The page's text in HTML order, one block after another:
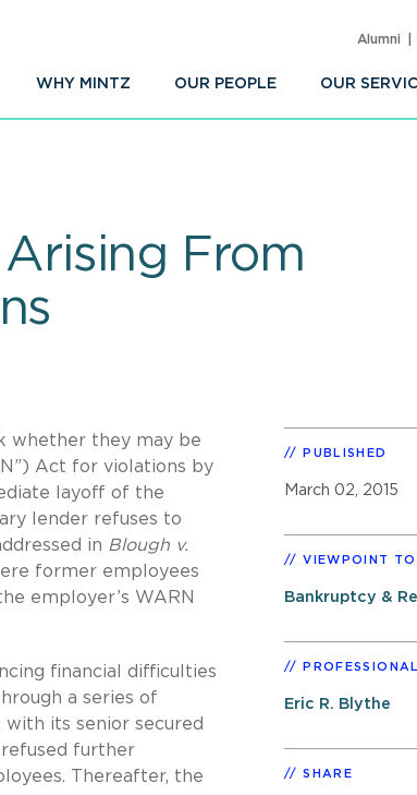
WHY MINTZ OUR PEOPLE OUR
Alumni
From
whether they may be
Act for violations by
layoff of the
lender refuses to
in Blough v.
former employees
employer’s WARN
financial difficulties
a series of
with its senior secured
refused further
Thereafter, the
PUBLISHED
March 02, 2015
VIEWPOINT
Bankruptcy &
Eric R. Blythe
SHARE